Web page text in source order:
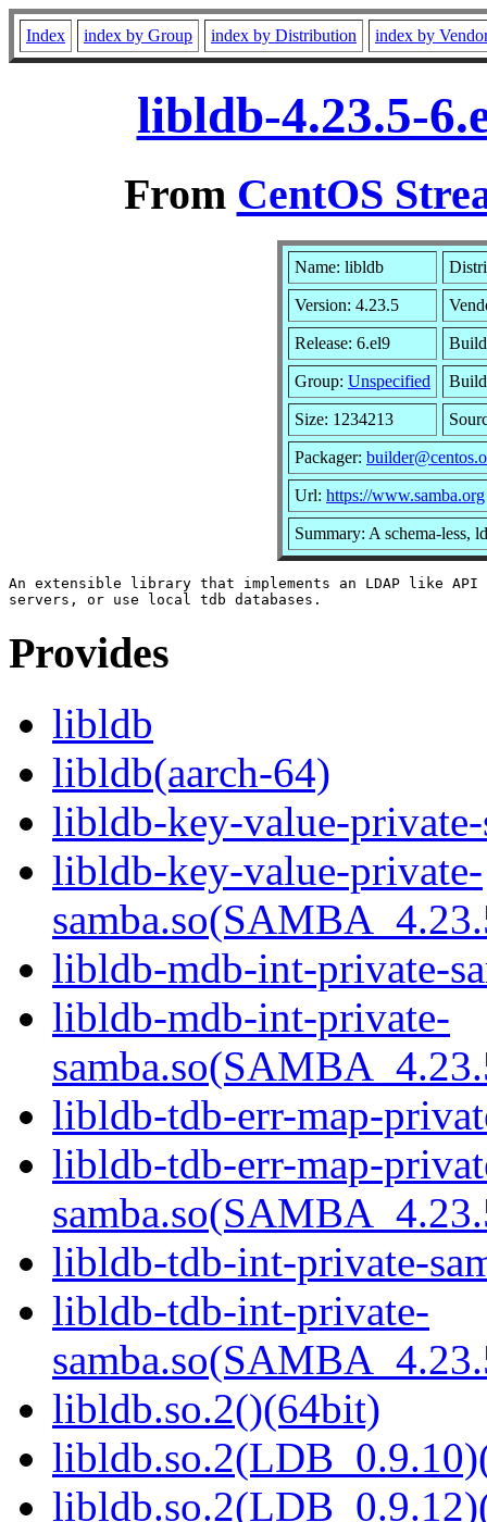
Index index by Group index by Distribution index by
libldb-4.23.5-
From CentOS
Name: libldb
Version: 4.23.5
Release: 6.el9
Group: Unspecified Build
Size: 1234213
Packager:
Url: https://www.samba.org
Summary: A schema-less,
An extensible library that implements an LDAP like API
Provides
libldb
libldb(aarch-64)
libldb-key-value-
libldb-key-value-private-
libldb-mdb-int-private-
libldb-mdb-int-private-
libldb-tdb-err-map-
libldb-tdb-err-map-
libldb-tdb-int-private-
libldb-tdb-int-private-
libldb.so.2()(64bit)